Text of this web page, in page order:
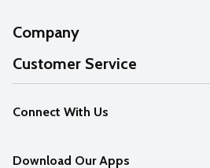
Company
About Us
Our Values
Careers
Customer Service
Help
FAQs
Connect With Us
Download Our Apps